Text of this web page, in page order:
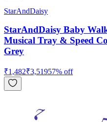
StarAndDaisy
StarAndDaisy Baby
Musical Tray & Speed
Grey
₹1,482₹3,51957% off